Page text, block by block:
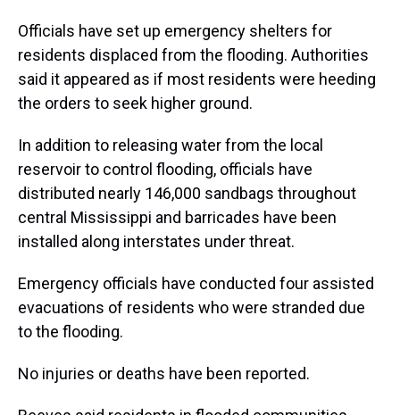
Officials have set up emergency shelters for
residents displaced from the flooding. Authorities
said it appeared as if most residents were heeding
the orders to seek higher ground.
In addition to releasing water from the local
reservoir to control flooding, officials have
distributed nearly 146,000 sandbags throughout
central Mississippi and barricades have been
installed along interstates under threat.
Emergency officials have conducted four assisted
evacuations of residents who were stranded due
to the flooding.
No injuries or deaths have been reported.